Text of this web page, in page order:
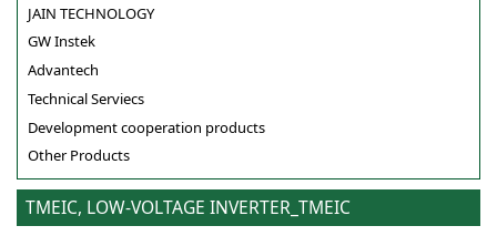
JAIN TECHNOLOGY
GW Instek
Advantech
Technical Serviecs
Development cooperation products
Other Products
TMEIC, LOW-VOLTAGE INVERTER_TMEIC